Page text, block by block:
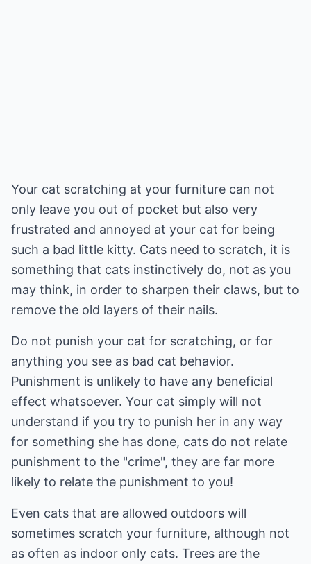
Your cat scratching at your furniture can not
only leave you out of pocket but also very
frustrated and annoyed at your cat for being
such a bad little kitty. Cats need to scratch, it is
something that cats instinctively do, not as you
may think, in order to sharpen their claws, but to
remove the old layers of their nails.
Do not punish your cat for scratching, or for
anything you see as bad cat behavior.
Punishment is unlikely to have any beneficial
effect whatsoever. Your cat simply will not
understand if you try to punish her in any way
for something she has done, cats do not relate
punishment to the "crime", they are far more
likely to relate the punishment to you!
Even cats that are allowed outdoors will
sometimes scratch your furniture, although not
as often as indoor only cats. Trees are the